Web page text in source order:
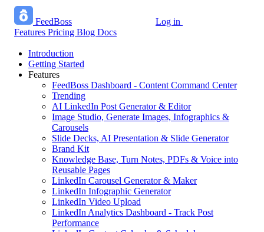
FeedBoss
Features Pricing Blog Docs
Log in
Introduction
Getting Started
Features
FeedBoss Dashboard - Content Command Center
Trending
AI LinkedIn Post Generator & Editor
Image Studio, Generate Images, Infographics &
Carousels
Slide Decks, AI Presentation & Slide Generator
Brand Kit
Knowledge Base, Turn Notes, PDFs & Voice into
Reusable Pages
LinkedIn Carousel Generator & Maker
LinkedIn Infographic Generator
LinkedIn Video Upload
LinkedIn Analytics Dashboard - Track Post
Performance